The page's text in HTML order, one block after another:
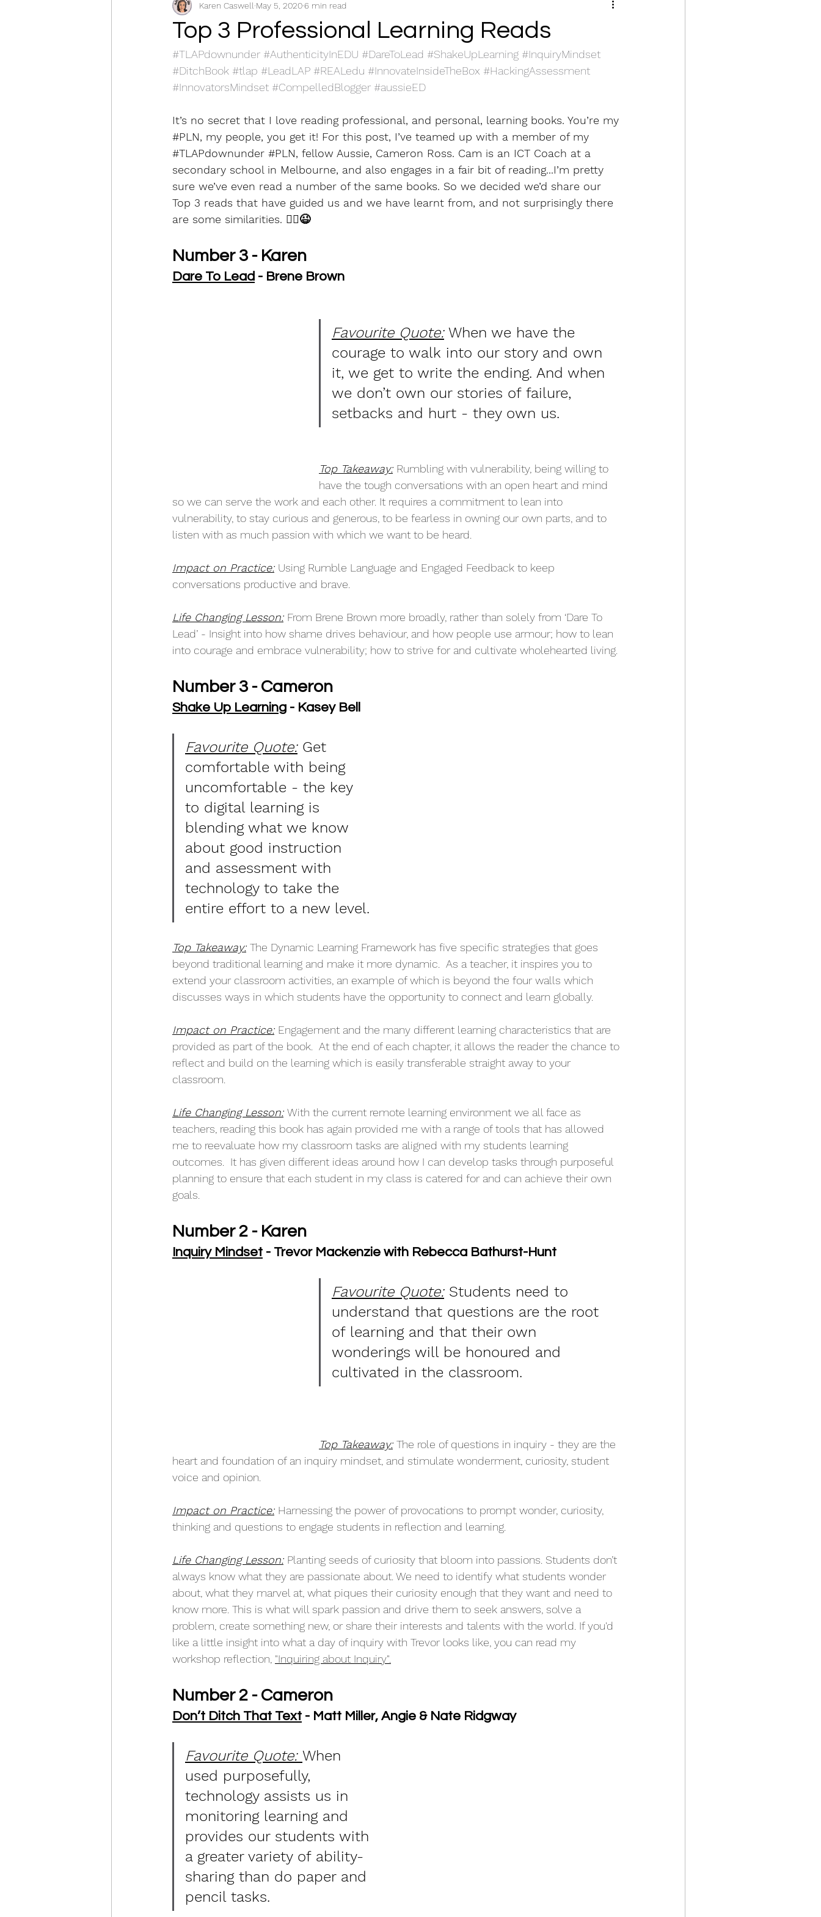
Social Emotional Learning Professional Reading S2 Know the content
S3 Plan and implement S4 Learning Environments S5 Assessment, Feedback, Reporting
Top 3 Professional Learning Reads
Karen Caswell May 5, 20206 min read
#TLAPdownunder #AuthenticityInEDU #DareToLead #ShakeUpLearning #InquiryMindset
#DitchBook #tlap #LeadLAP #REALedu #InnovateInsideTheBox #HackingAssessment
#InnovatorsMindset #CompelledBlogger #aussieED
It’s no secret that I love reading professional, and personal, learning books. You’re my
#PLN, my people, you get it! For this post, I’ve teamed up with a member of my
#TLAPdownunder #PLN, fellow Aussie, Cameron Ross. Cam is an ICT Coach at a
secondary school in Melbourne, and also engages in a fair bit of reading...I’m pretty
sure we’ve even read a number of the same books. So we decided we’d share our
Top 3 reads that have guided us and we have learnt from, and not surprisingly there
are some similarities. 🏴‍☠️😉
Number 3 - Karen
Dare To Lead - Brene Brown
Favourite Quote: When we have the
courage to walk into our story and own
it, we get to write the ending. And when
we don’t own our stories of failure,
setbacks and hurt - they own us.
Top Takeaway: Rumbling with vulnerability, being willing to
have the tough conversations with an open heart and mind
so we can serve the work and each other. It requires a commitment to lean into
vulnerability, to stay curious and generous, to be fearless in owning our own parts, and to
listen with as much passion with which we want to be heard.
Impact on Practice: Using Rumble Language and Engaged Feedback to keep
conversations productive and brave.
Life Changing Lesson: From Brene Brown more broadly, rather than solely from ‘Dare To
Lead’ - Insight into how shame drives behaviour, and how people use armour; how to lean
into courage and embrace vulnerability; how to strive for and cultivate wholehearted living.
Number 3 - Cameron
Shake Up Learning - Kasey Bell
Favourite Quote: Get
comfortable with being
uncomfortable - the key
to digital learning is
blending what we know
about good instruction
and assessment with
technology to take the
entire effort to a new level.
Top Takeaway: The Dynamic Learning Framework has five specific strategies that goes
beyond traditional learning and make it more dynamic.  As a teacher, it inspires you to
extend your classroom activities, an example of which is beyond the four walls which
discusses ways in which students have the opportunity to connect and learn globally.
Impact on Practice: Engagement and the many different learning characteristics that are
provided as part of the book.  At the end of each chapter, it allows the reader the chance to
reflect and build on the learning which is easily transferable straight away to your
classroom.
Life Changing Lesson: With the current remote learning environment we all face as
teachers, reading this book has again provided me with a range of tools that has allowed
me to reevaluate how my classroom tasks are aligned with my students learning
outcomes.  It has given different ideas around how I can develop tasks through purposeful
planning to ensure that each student in my class is catered for and can achieve their own
goals.
Number 2 - Karen
Inquiry Mindset - Trevor Mackenzie with Rebecca Bathurst-Hunt
Favourite Quote: Students need to
understand that questions are the root
of learning and that their own
wonderings will be honoured and
cultivated in the classroom.
Top Takeaway: The role of questions in inquiry - they are the
heart and foundation of an inquiry mindset, and stimulate wonderment, curiosity, student
voice and opinion.
Impact on Practice: Harnessing the power of provocations to prompt wonder, curiosity,
thinking and questions to engage students in reflection and learning.
Life Changing Lesson: Planting seeds of curiosity that bloom into passions. Students don’t
always know what they are passionate about. We need to identify what students wonder
about, what they marvel at, what piques their curiosity enough that they want and need to
know more. This is what will spark passion and drive them to seek answers, solve a
problem, create something new, or share their interests and talents with the world. If you'd
like a little insight into what a day of inquiry with Trevor looks like, you can read my
workshop reflection, "Inquiring about Inquiry".
Number 2 - Cameron
Don’t Ditch That Text - Matt Miller, Angie & Nate Ridgway
Favourite Quote: When
used purposefully,
technology assists us in
monitoring learning and
provides our students with
a greater variety of ability-
sharing than do paper and
pencil tasks.